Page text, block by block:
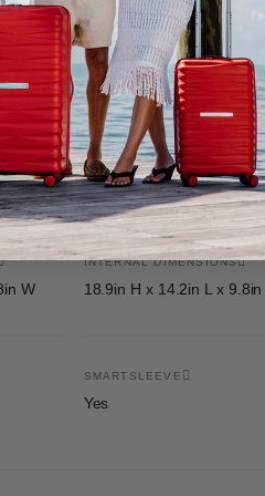
storage pocket
W
INTERNAL DIMENSIONS
18.9in H x 14.2in L x 9.8in
SMARTSLEEVE
Yes